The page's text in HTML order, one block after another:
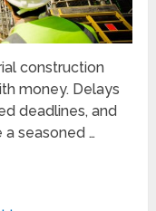
construction
money. Delays
deadlines, and
a seasoned …